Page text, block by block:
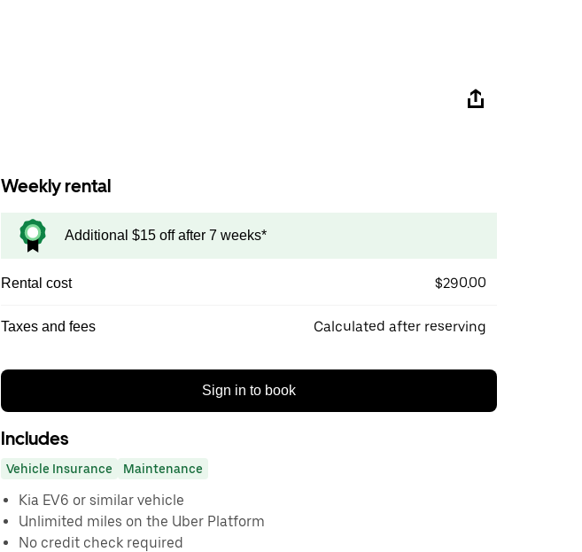
Weekly rental
Additional $15 off after 7 weeks*
Rental cost $290.00
Taxes and fees Calculated after reserving
Sign in to book
Includes
Vehicle Insurance Maintenance
Kia EV6 or similar vehicle
Unlimited miles on the Uber Platform
No credit check required